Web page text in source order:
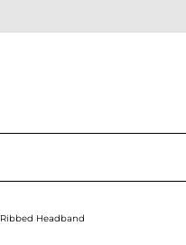
Ribbed Headband